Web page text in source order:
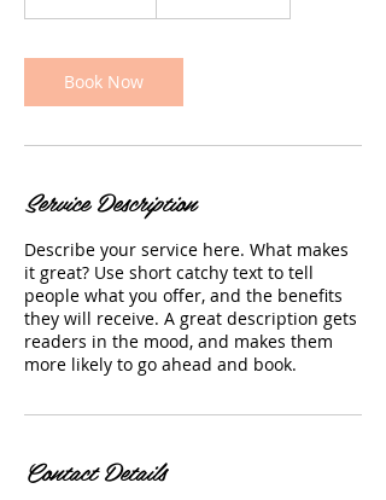
0
m
i
Book Now
Service Description
Describe your service here. What makes
it great? Use short catchy text to tell
people what you offer, and the benefits
they will receive. A great description gets
readers in the mood, and makes them
more likely to go ahead and book.
Contact Details